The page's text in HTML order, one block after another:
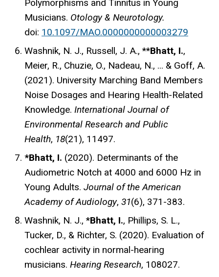
Polymorphisms and Tinnitus in Young
Musicians. Otology & Neurotology.
doi: 10.1097/MAO.0000000000003279
Washnik, N. J., Russell, J. A., **Bhatt, I.,
Meier, R., Chuzie, O., Nadeau, N., ... & Goff, A.
(2021). University Marching Band Members
Noise Dosages and Hearing Health-Related
Knowledge. International Journal of
Environmental Research and Public
Health, 18(21), 11497.
*Bhatt, I. (2020). Determinants of the
Audiometric Notch at 4000 and 6000 Hz in
Young Adults. Journal of the American
Academy of Audiology, 31(6), 371-383.
Washnik, N. J., *Bhatt, I., Phillips, S. L.,
Tucker, D., & Richter, S. (2020). Evaluation of
cochlear activity in normal-hearing
musicians. Hearing Research, 108027.